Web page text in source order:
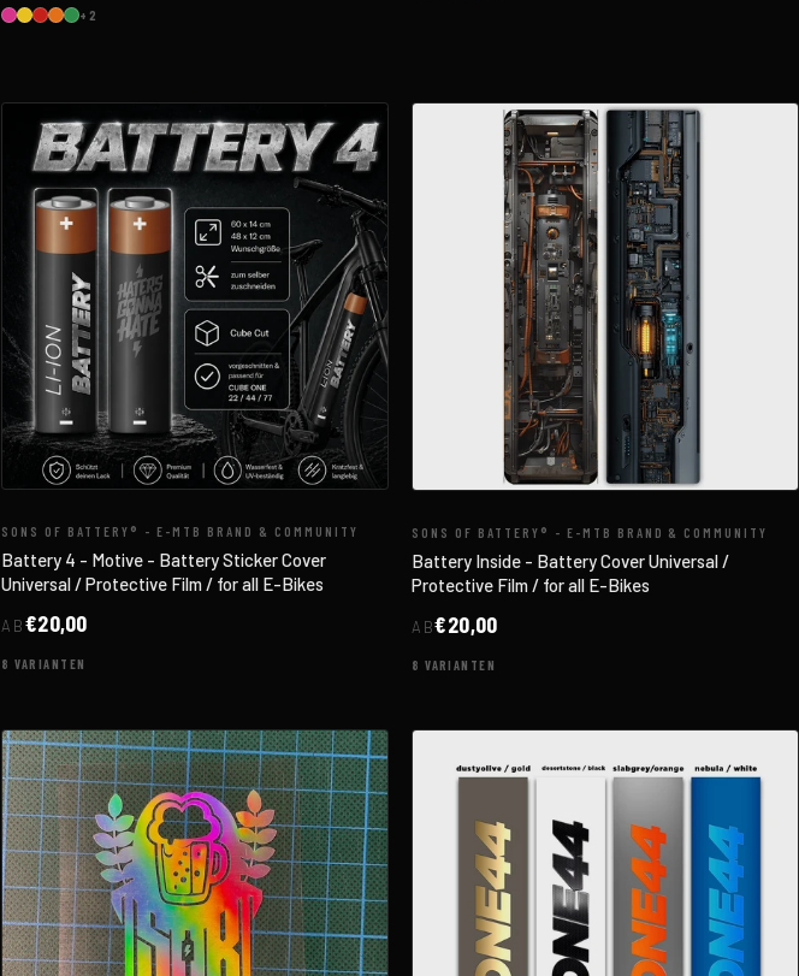
+2
SONS OF BATTERY® - E-MTB BRAND & COMMUNITY
Battery 4 - Motive - Battery Sticker Cover
Universal / Protective Film / for all E-Bikes
AB€20,00
8 VARIANTEN
SONS OF BATTERY® - E-MTB BRAND & COMMUNITY
Battery Inside - Battery Cover Universal /
Protective Film / for all E-Bikes
AB€20,00
8 VARIANTEN